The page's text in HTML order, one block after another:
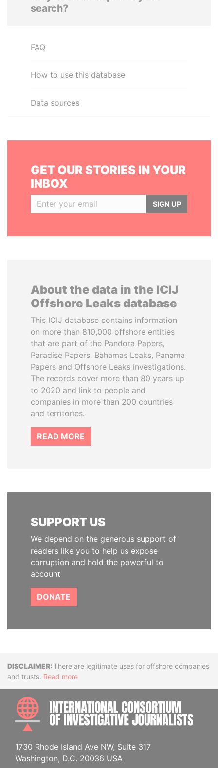
search?
FAQ
How to use this database
Data sources
GET OUR STORIES IN YOUR
INBOX
SIGN UP
About the data in the ICIJ
Offshore Leaks database
This ICIJ database contains information
on more than 810,000 offshore entities
that are part of the Pandora Papers,
Paradise Papers, Bahamas Leaks, Panama
Papers and Offshore Leaks investigations.
The records cover more than 80 years up
to 2020 and link to people and
companies in more than 200 countries
and territories.
READ MORE
SUPPORT US
We depend on the generous support of
readers like you to help us expose
corruption and hold the powerful to
account
DONATE
DisclaimerThere are legitimate uses for offshore companies
and trusts. Read more
1730 Rhode Island Ave NW, Suite 317
Washington, D.C. 20036 USA